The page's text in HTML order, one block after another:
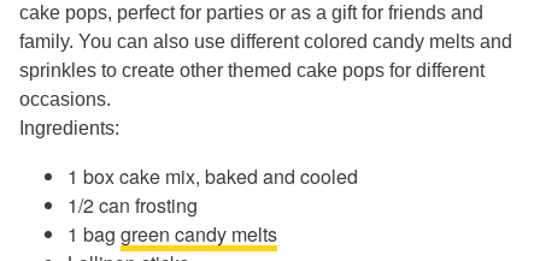
cake pops, perfect for parties or as a gift for friends and
family. You can also use different colored candy melts and
sprinkles to create other themed cake pops for different
occasions.
Ingredients:
1 box cake mix, baked and cooled
1/2 can frosting
1 bag green candy melts